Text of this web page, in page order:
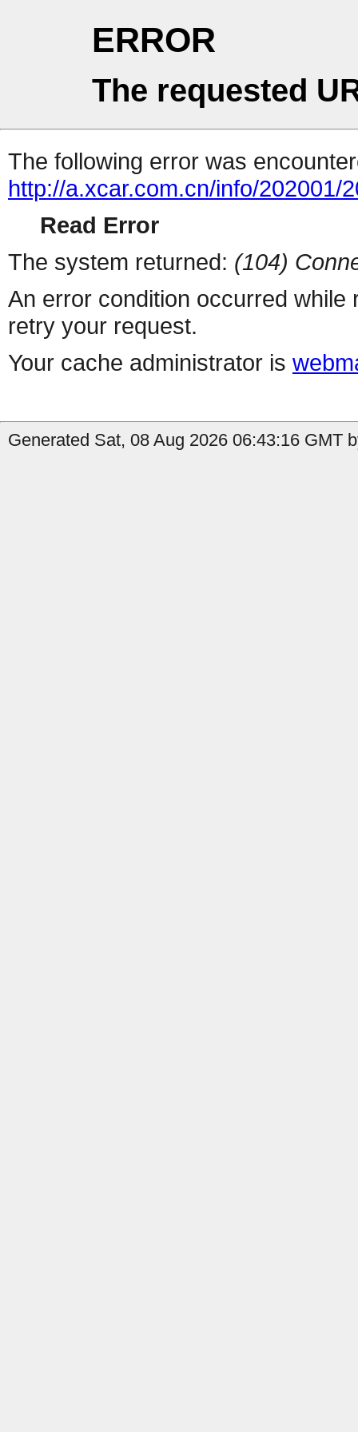
ERROR
The requested
The following error was
http://a.xcar.com.cn/info/202001/
Read Error
The system returned: (104)
An error condition occurred
retry your request.
Your cache administrator is
Generated Sat, 08 Aug 2026 06:43:16 GMT